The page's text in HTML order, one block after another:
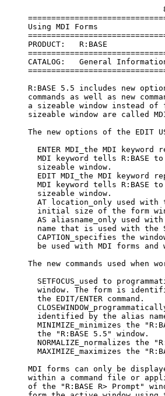
     Using MDI Forms
PRODUCT:   R:BASE
CATALOG:   General
R:BASE 5.5 includes new
commands as well as new
a sizeable window instead of
sizeable window are called
The new options of the EDIT
ENTER MDI_the MDI keyword
MDI keyword tells R:BASE
       sizeable window.
EDIT MDI_the MDI keyword
MDI keyword tells R:BASE
       sizeable window.
AT location_only used with
initial size of the form
AS aliasname_only used
name that is used with the
CAPTION_specifies the
be used with MDI forms and
The new commands used when
SETFOCUS_used to
window. The form is
       the EDIT/ENTER command.
identified by the alias
MINIMIZE_minimizes the
       the "R:BASE 5.5" window.
NORMALIZE_normalizes the
MAXIMIZE_maximizes the
MDI forms can only be
within a command file or
of the "R:BASE R> Prompt"